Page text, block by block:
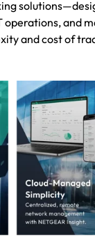
operations, and
and cost of